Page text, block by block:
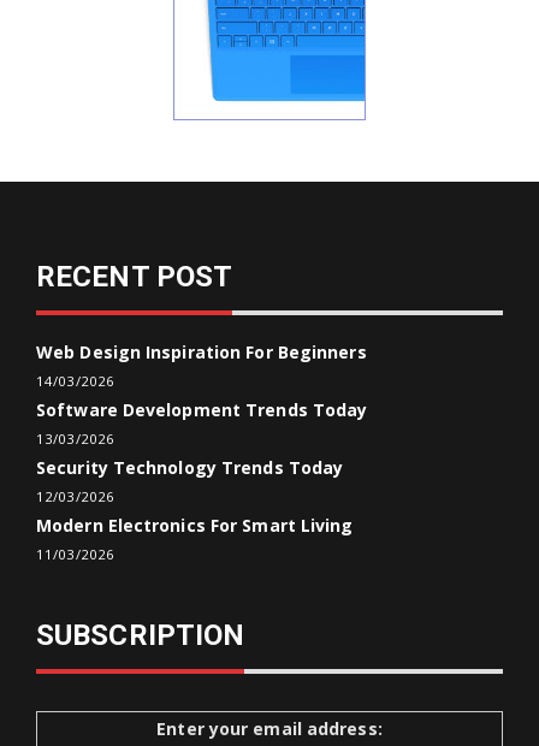
RECENT POST
Web Design Inspiration For Beginners
14/03/2026
Software Development Trends Today
13/03/2026
Security Technology Trends Today
12/03/2026
Modern Electronics For Smart Living
11/03/2026
SUBSCRIPTION
Enter your email address: